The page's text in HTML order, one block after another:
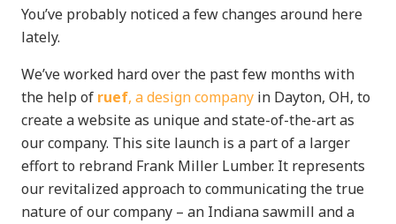
You’ve probably noticed a few changes around here
lately.
We’ve worked hard over the past few months with
the help of ruef, a design company in Dayton, OH, to
create a website as unique and state-of-the-art as
our company. This site launch is a part of a larger
effort to rebrand Frank Miller Lumber. It represents
our revitalized approach to communicating the true
nature of our company – an Indiana sawmill and a